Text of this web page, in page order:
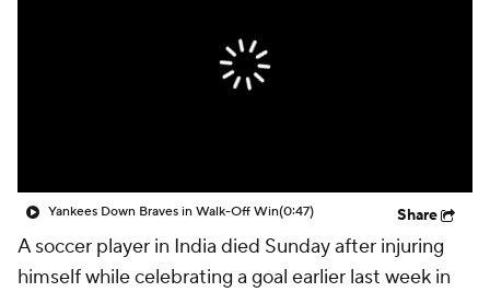
Yankees Down Braves in Walk-Off Win(0:47) Share
A soccer player in India died Sunday after injuring
himself while celebrating a goal earlier last week in